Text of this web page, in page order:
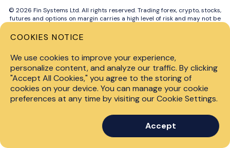
© 2026 Fin Systems Ltd. All rights reserved. Trading forex, crypto, stocks,
futures and options on margin carries a high level of risk and may not be
should carefully consider investment objectives, level of experience and
risk tolerance. Do not invest money you cannot afford to lose. Past
COOKIES NOTICE
We use cookies to improve your experience,
personalize content, and analyze our traffic. By clicking
"Accept All Cookies," you agree to the storing of
cookies on your device. You can manage your cookie
preferences at any time by visiting our Cookie Settings.
Accept